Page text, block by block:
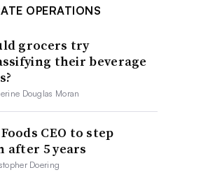
OPERATIONS
grocers try
their beverage
Douglas Moran
CEO to step
after 5 years
Doering